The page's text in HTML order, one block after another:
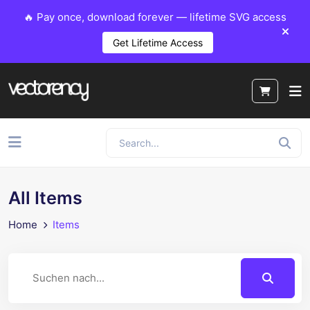
🔥 Pay once, download forever — lifetime SVG access
Get Lifetime Access
All Items
Home Items